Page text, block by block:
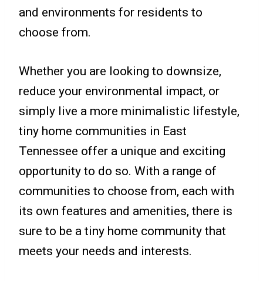
and environments for residents to
choose from.
Whether you are looking to downsize,
reduce your environmental impact, or
simply live a more minimalistic lifestyle,
tiny home communities in East
Tennessee offer a unique and exciting
opportunity to do so. With a range of
communities to choose from, each with
its own features and amenities, there is
sure to be a tiny home community that
meets your needs and interests.